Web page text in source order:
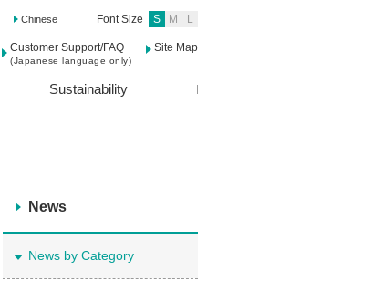
Sustainability
Font Size S M L
Customer Support/FAQ
(Japanese language only)
Site Map
Chinese
News
News by Category